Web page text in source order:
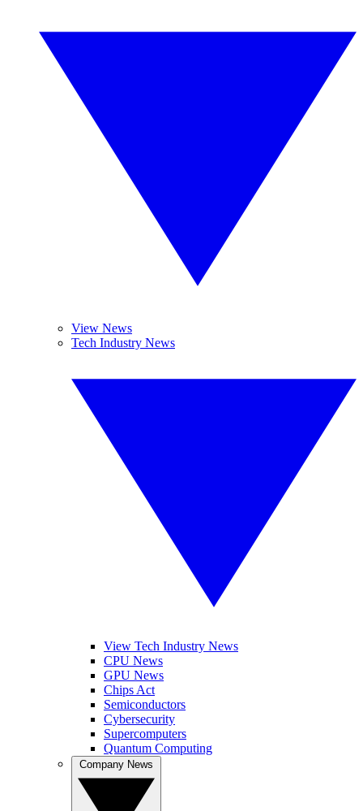
View News
Tech Industry News
View Tech Industry News
CPU News
GPU News
Chips Act
Semiconductors
Cybersecurity
Supercomputers
Quantum Computing